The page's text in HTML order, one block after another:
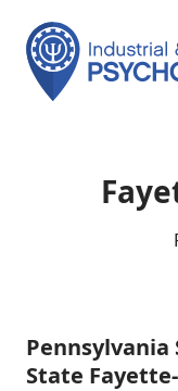
Pennsylvania
State
State